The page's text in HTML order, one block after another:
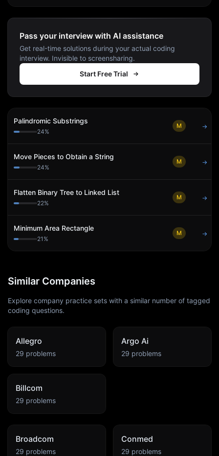
Pass your interview with AI assistance
Get real-time solutions during your actual coding
interview. Invisible to screensharing.
Start Free Trial
Palindromic Substrings
24%
M →
Move Pieces to Obtain a String
24%
M →
Flatten Binary Tree to Linked List
22%
M →
Minimum Area Rectangle
21 %
M →
Similar Companies
Explore company practice sets with a similar number of tagged
coding questions.
Allegro
29 problems
Argo Ai
29 problems
Billcom
29 problems
Broadcom
29 problems
Conmed
29 problems